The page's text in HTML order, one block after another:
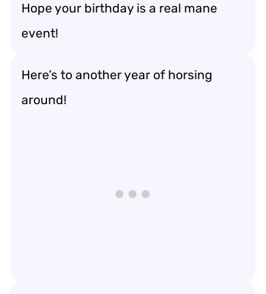
Hope your birthday is a real mane
event!
Here’s to another year of horsing
around!